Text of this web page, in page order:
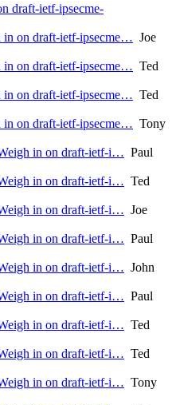
draft-ietf-ipsecme-
on draft-ietf-ipsecme… Joe
on draft-ietf-ipsecme… Ted
on draft-ietf-ipsecme… Ted
on draft-ietf-ipsecme… Tony
in on draft-ietf-i… Paul
in on draft-ietf-i… Ted
in on draft-ietf-i… Joe
in on draft-ietf-i… Paul
in on draft-ietf-i… John
in on draft-ietf-i… Paul
in on draft-ietf-i… Ted
in on draft-ietf-i… Ted
in on draft-ietf-i… Tony